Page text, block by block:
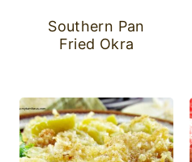
Southern Pan
Fried Okra